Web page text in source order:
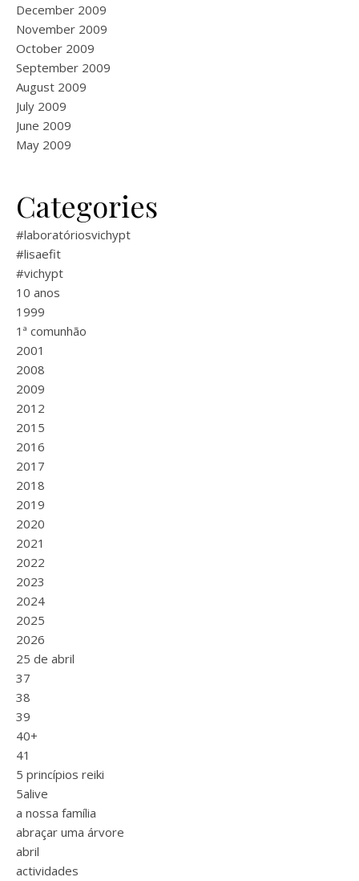
December 2009
November 2009
October 2009
September 2009
August 2009
July 2009
June 2009
May 2009
Categories
#laboratóriosvichypt
#lisaefit
#vichypt
10 anos
1999
1ª comunhão
2001
2008
2009
2012
2015
2016
2017
2018
2019
2020
2021
2022
2023
2024
2025
2026
25 de abril
37
38
39
40+
41
5 princípios reiki
5alive
a nossa família
abraçar uma árvore
abril
actividades